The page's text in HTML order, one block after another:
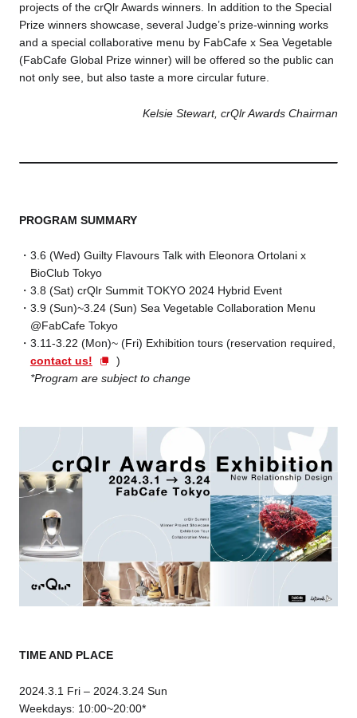
projects of the crQlr Awards winners. In addition to the Special
Prize winners showcase, several Judge’s prize-winning works
and a special collaborative menu by FabCafe x Sea Vegetable
(FabCafe Global Prize winner) will be offered so the public can
not only see, but also taste a more circular future.
Kelsie Stewart, crQlr Awards Chairman
PROGRAM SUMMARY
3.6 (Wed) Guilty Flavours Talk with Eleonora Ortolani x
BioClub Tokyo
3.8 (Sat) crQlr Summit TOKYO 2024 Hybrid Event
3.9 (Sun)~3.24 (Sun) Sea Vegetable Collaboration Menu
@FabCafe Tokyo
3.11-3.22 (Mon)~ (Fri) Exhibition tours (reservation required,
contact us!
)
*Program are subject to change
TIME AND PLACE
2024.3.1 Fri – 2024.3.24 Sun
Weekdays: 10:00~20:00*